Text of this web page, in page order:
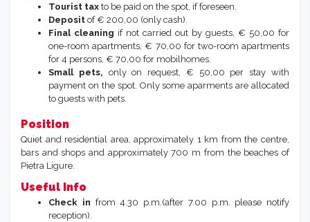
Tourist tax to be paid on the spot, if foreseen.
Deposit of € 200,00 (only cash).
Final cleaning if not carried out by guests, € 50,00 for
one-room apartments, € 70,00 for two-room apartments
for 4 persons, € 70,00 for mobilhomes.
Small pets, only on request, € 50,00 per stay with
payment on the spot. Only some aparments are allocated
to guests with pets.
Position
Quiet and residential area, approximately 1 km from the centre,
bars and shops and approximately 700 m from the beaches of
Pietra Ligure.
Useful Info
Check in from 4.30 p.m.(after 7.00 p.m. please notify
reception).